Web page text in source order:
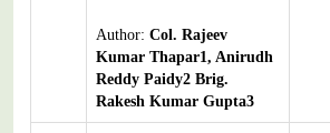
Author: Col. Rajeev
Kumar Thapar1, Anirudh
Reddy Paidy2 Brig.
Rakesh Kumar Gupta3